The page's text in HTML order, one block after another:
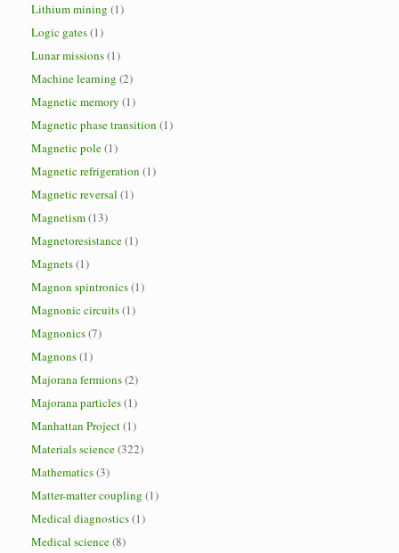
Lithium mining (1)
Logic gates(1)
Lunar missions(1)
Machine learning (2)
Magnetic memory (1)
Magnetic phase transition (1)
Magnetic pole(1)
Magnetic refrigeration (1)
Magnetic reversal (1)
Magnetism(13)
Magnetoresistance(1)
Magnets(1)
Magnon spintronics(1)
Magnonic circuits(1)
Magnonics(7)
Magnons(1)
Majorana fermions(2)
Majorana particles(1)
Manhattan Project(1)
Materials science(322)
Mathematics(3)
Matter-matter coupling (1)
Medical diagnostics(1)
Medical science(8)